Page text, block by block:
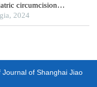
circumcision: a
2024
of Shanghai Jiao